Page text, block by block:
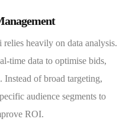
heavily on data analysis.
time data to optimise bids,
Instead of broad targeting,
audience segments to
ROI.